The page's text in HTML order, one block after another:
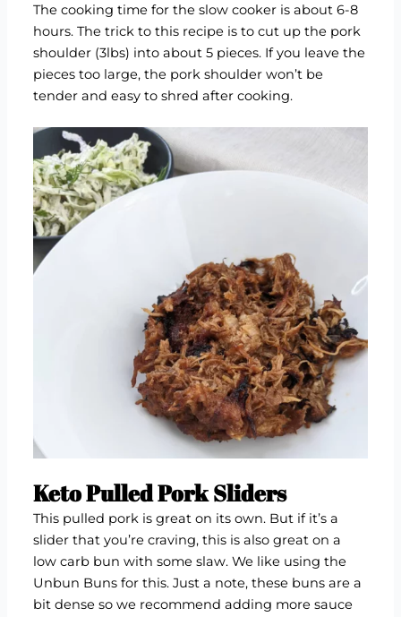
The cooking time for the slow cooker is about 6-8
hours. The trick to this recipe is to cut up the pork
shoulder (3lbs) into about 5 pieces. If you leave the
pieces too large, the pork shoulder won’t be
tender and easy to shred after cooking.
Keto Pulled Pork Sliders
This pulled pork is great on its own. But if it’s a
slider that you’re craving, this is also great on a
low carb bun with some slaw. We like using the
Unbun Buns for this. Just a note, these buns are a
bit dense so we recommend adding more sauce